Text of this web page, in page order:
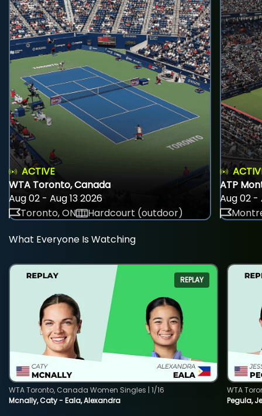
ACTIVE
WTA Toronto, Canada
Aug 02 - Aug 13 2026
Toronto, ON
Hardcourt (outdoor)
ATP
Aug 02 -
What Everyone Is Watching
REPLAY
Mcnally, Caty - Eala, Alexandra
WTA Toronto, Canada Women Singles | 1/16
Pegula,
WTA